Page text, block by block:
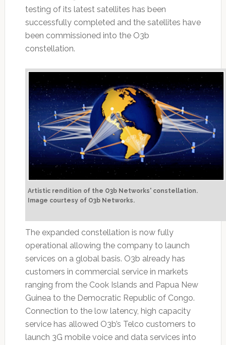
testing of its latest satellites has been
successfully completed and the satellites have
been commissioned into the O3b
constellation.
Artistic rendition of the O3b Networks' constellation.
Image courtesy of O3b Networks.
The expanded constellation is now fully
operational allowing the company to launch
services on a global basis. O3b already has
customers in commercial service in markets
ranging from the Cook Islands and Papua New
Guinea to the Democratic Republic of Congo.
Connection to the low latency, high capacity
service has allowed O3b’s Telco customers to
launch 3G mobile voice and data services into